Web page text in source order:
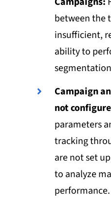
between the
insufficient,
ability to
Campaign
not
parameters
tracking
are not set
to analyze
performance.